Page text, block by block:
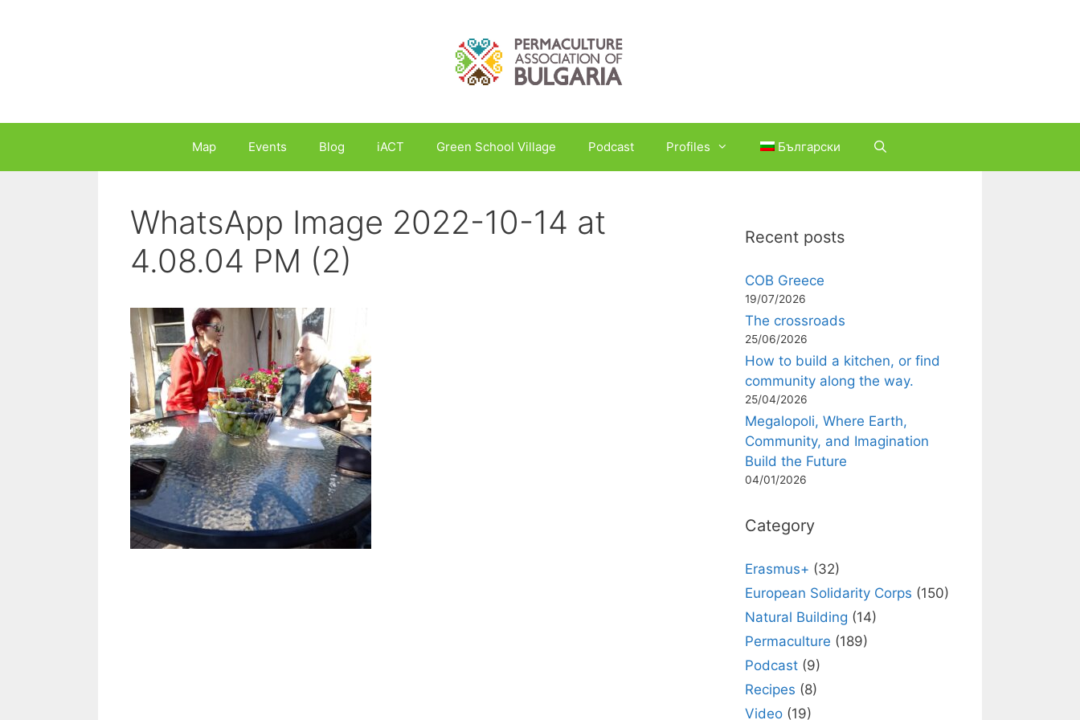
Map Events Blog iACT Green School Village Podcast Profiles Български
WhatsApp Image 2022-10-14 at
4.08.04 PM (2)
Recent posts
COB Greece
19/07/2026
The crossroads
25/06/2026
How to build a kitchen, or find
community along the way.
25/04/2026
Megalopoli, Where Earth,
Community, and Imagination
Build the Future
04/01/2026
Category
Erasmus+ (32)
European Solidarity Corps (150)
Natural Building (14)
Permaculture (189)
Podcast (9)
Recipes (8)
Video (19)